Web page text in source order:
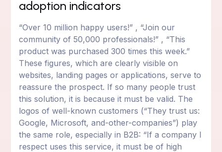
adoption indicators
“Over 10 million happy users!” , “Join our
community of 50,000 professionals!” , “This
product was purchased 300 times this week.”
These figures, which are clearly visible on
websites, landing pages or applications, serve to
reassure the prospect. If so many people trust
this solution, it is because it must be valid. The
logos of well-known customers (“They trust us:
Google, Microsoft, and-other-companies”) play
the same role, especially in B2B: “If a company I
respect uses this service, it must be of high